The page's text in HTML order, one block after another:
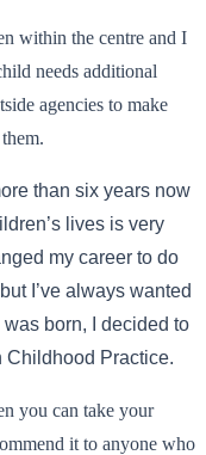
within the centre and I
needs additional
agencies to make
than six years now
lives is very
my career to do
I’ve always wanted
born, I decided to
Childhood Practice.
you can take your
it to anyone who